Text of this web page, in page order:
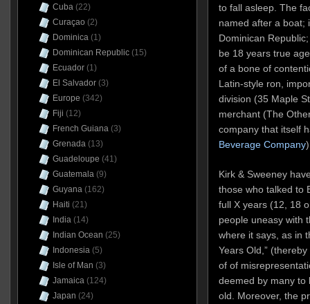
to fall asleep. The
named after a boat;
Dominican
be 18 years true
of a bone of
Latin-style ron,
division (35 Maple
merchant (The
company that itself
Beverage Company
Kirk & Sweeney
those who talked to
full X years (12, 18
people uneasy with
where it says, as in
Years Old,”
of of
deemed by many to
old. Moreover, the
Cuba(22)
Curaçao (2)
Dominica(1)
Dominican Republic(15)
Ecuador(1)
El Salvador(3)
Europe (342)
Fiji (12)
French Guiana(3)
Grenada(13)
Guadeloupe (41)
Guatemala(9)
Guyana(162)
Haiti (21)
India(14)
Indian Ocean (25)
Indonesia(5)
Isle of Man (3)
Jamaica(124)
Japan (24)